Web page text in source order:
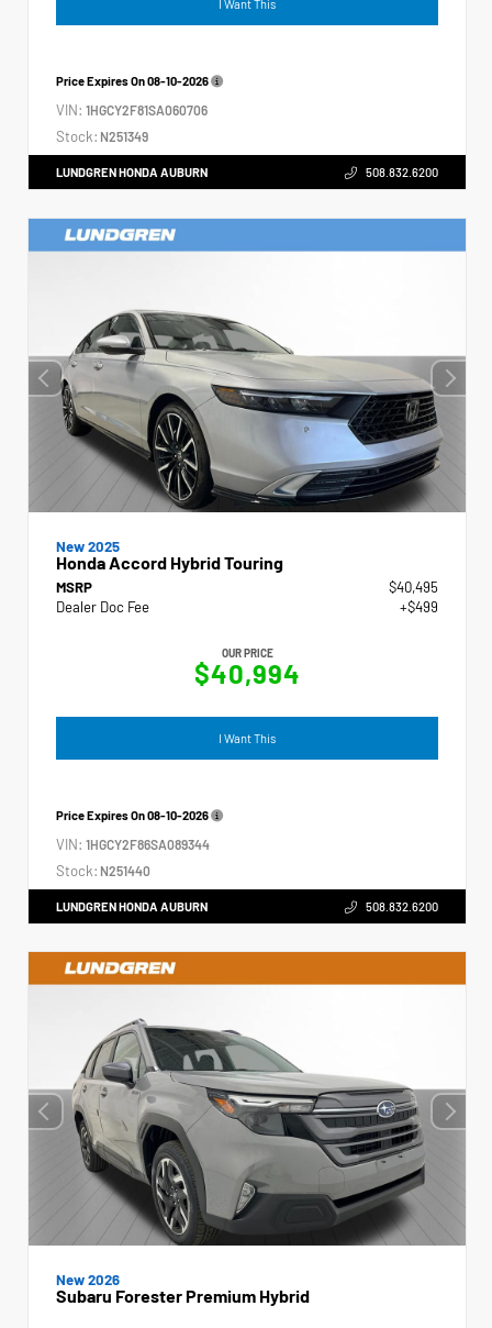
I Want This
Price Expires On08-10-2026
VIN: 1HGCY2F81SA060706
Stock: N251349
LUNDGREN HONDA AUBURN 508.832.6200
New 2025
Honda Accord Hybrid Touring
MSRP
$40,495
Dealer Doc Fee
+$499
OUR PRICE
$40,994
I Want This
Price Expires On08-10-2026
VIN: 1HGCY2F86SA089344
Stock: N251440
LUNDGREN HONDA AUBURN 508.832.6200
New 2026
Subaru Forester Premium Hybrid